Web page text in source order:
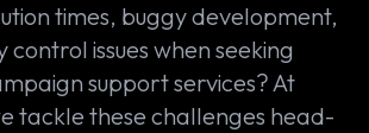
times, buggy development,
control issues when seeking
support services? At
tackle these challenges head-